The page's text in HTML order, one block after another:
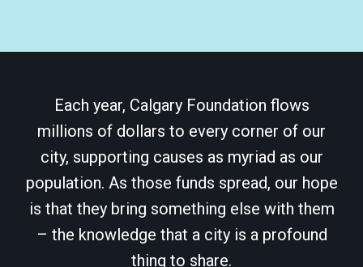
Each year, Calgary Foundation flows
millions of dollars to every corner of our
city, supporting causes as myriad as our
population. As those funds spread, our hope
is that they bring something else with them
– the knowledge that a city is a profound
thing to share.